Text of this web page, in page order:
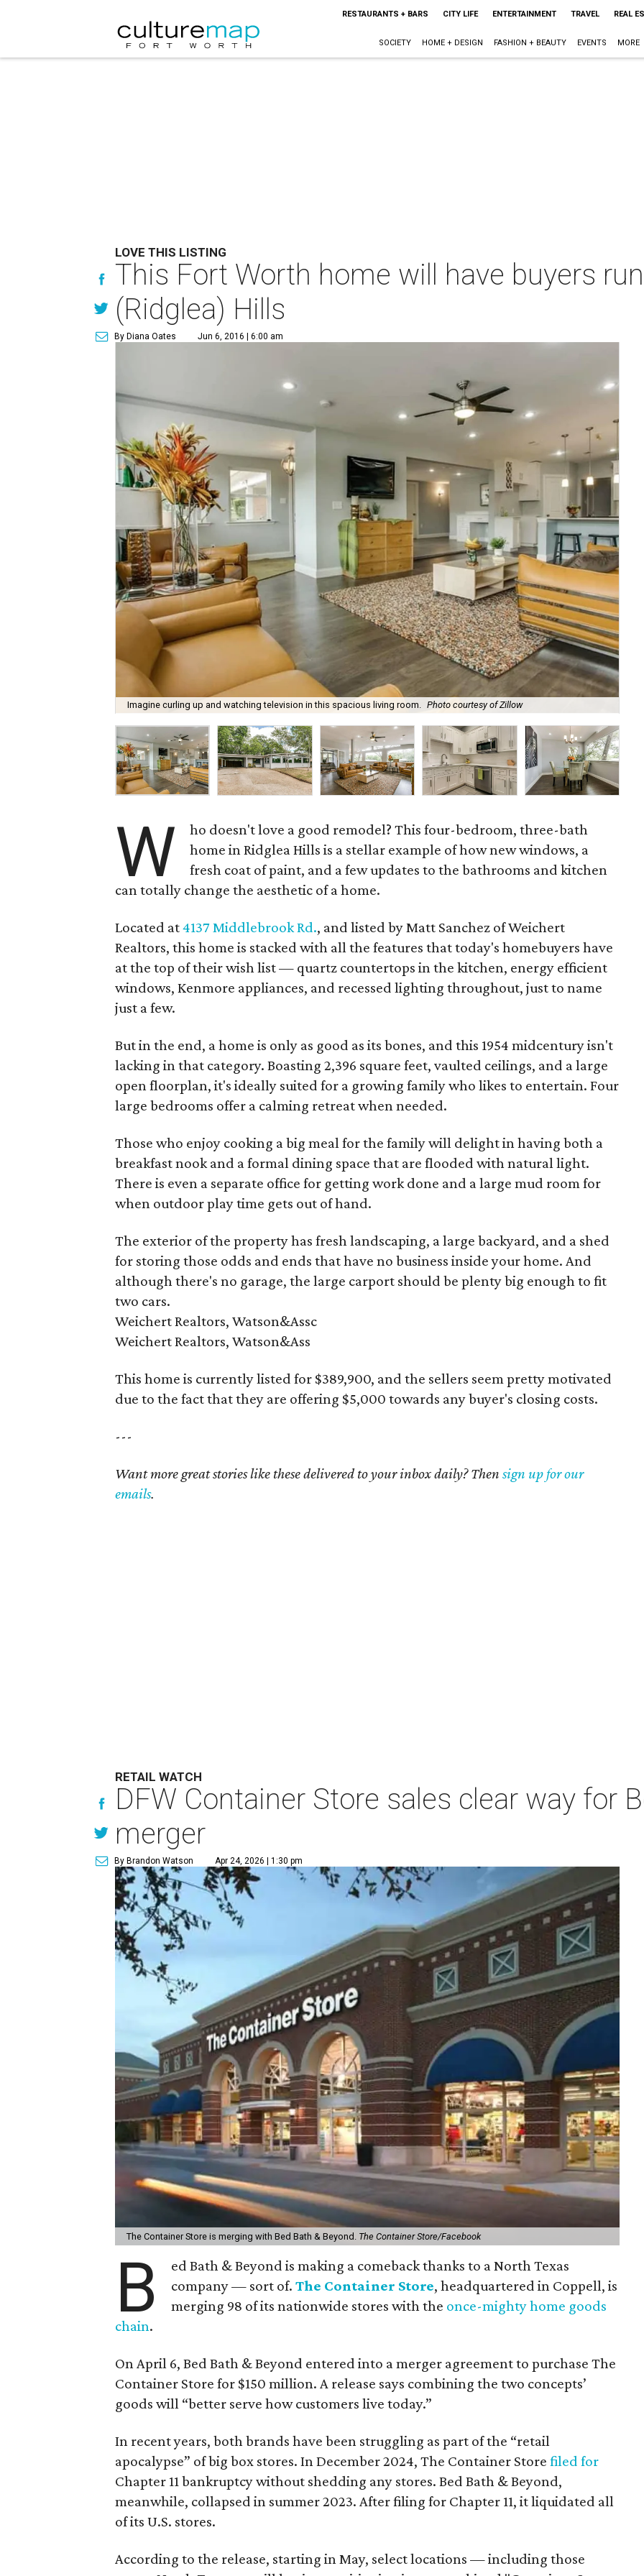
RESTAURANTS + BARS CITY LIFE ENTERTAINMENT TRAVEL REAL
SOCIETY HOME + DESIGN FASHION + BEAUTY EVENTS MORE
LOVE THIS LISTING
This Fort Worth home will have buyers
(Ridglea) Hills
By Diana Oates Jun 6, 2016 | 6:00 am
Imagine curling up and watching television in this spacious living room. Photo courtesy of Zillow
W
ho doesn't love a good remodel? This four-bedroom, three-bath
home in Ridglea Hills is a stellar example of how new windows, a
fresh coat of paint, and a few updates to the bathrooms and kitchen
can totally change the aesthetic of a home.
Located at4137 Middlebrook Rd., and listed by Matt Sanchez of Weichert
Realtors, this home is stacked with all the features that today's homebuyers have
at the top of their wish list — quartz countertops in the kitchen, energy efficient
windows, Kenmore appliances, and recessed lighting throughout, just to name
just a few.
But in the end, a home is only as good as its bones, and this 1954 midcentury isn't
lacking in that category. Boasting 2,396 square feet, vaulted ceilings, and a large
open floorplan, it's ideally suited for a growing family who likes to entertain. Four
large bedrooms offer a calming retreat when needed.
Those who enjoy cooking a big meal for the family will delight in having both a
breakfast nook and a formal dining space that are flooded with natural light.
There is even a separate office for getting work done and a large mud room for
when outdoor play time gets out of hand.
The exterior of the property has fresh landscaping, a large backyard, and a shed
for storing those odds and ends that have no business inside your home. And
although there's no garage, the large carport should be plenty big enough to fit
two cars.
Weichert Realtors, Watson&Assc
Weichert Realtors, Watson&Ass
This home is currently listed for $389,900, and the sellers seem pretty motivated
due to the fact that they are offering $5,000 towards any buyer's closing costs.
---
Want more great stories like these delivered to your inbox daily? Thensign up for our
emails.
RETAIL WATCH
DFW Container Store sales clear way for
merger
By Brandon Watson Apr 24, 2026 | 1:30 pm
The Container Store is merging with Bed Bath & Beyond. The Container Store/Facebook
B
ed Bath & Beyond is making a comeback thanks to a North Texas
company — sort of.The Container Store, headquartered in Coppell, is
merging 98 of its nationwide stores with the once-mighty home goods
chain.
On April 6, Bed Bath & Beyond entered into a merger agreement to purchase The
Container Store for $150 million. A release says combining the two concepts’
goods will “better serve how customers live today.”
In recent years, both brands have been struggling as part of the “retail
apocalypse” of big box stores. In December 2024, The Container Storefiled for
Chapter 11 bankruptcy without shedding any stores. Bed Bath & Beyond,
meanwhile, collapsed in summer 2023. After filing for Chapter 11, it liquidated all
of its U.S. stores.
According to the release, starting in May, select locations — including those